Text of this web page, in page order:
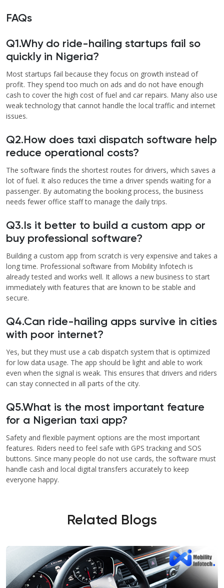
FAQs
Q1.Why do ride-hailing startups fail so
quickly in Nigeria?
Most startups fail because they focus on growth instead of
profit. They spend too much on ads and do not have enough
cash to cover the high cost of fuel and car repairs. Many also use
weak technology that cannot handle the local traffic and internet
issues.
Q2.How does taxi dispatch software help
reduce operational costs?
The software finds the shortest routes for drivers, which saves a
lot of fuel. It also reduces the time a driver spends waiting for a
passenger. By automating the booking process, the business
needs fewer office staff to manage the daily trips.
Q3.Is it better to build a custom app or
buy professional software?
Building a custom app from scratch is very expensive and takes a
long time. Professional software from Mobility Infotech is
already tested and works well. It allows a new business to start
immediately with features that are known to be stable and
secure.
Q4.Can ride-hailing apps survive in cities
with poor internet?
Yes, but they must use a cab dispatch system that is optimized
for low data usage. The app should be light and able to work
even when the signal is weak. This ensures that drivers and riders
can stay connected in all parts of the city.
Q5.What is the most important feature
for a Nigerian taxi app?
Safety and flexible payment options are the most important
features. Riders need to feel safe with GPS tracking and SOS
buttons. Since many people do not use cards, the software must
handle cash and local digital transfers accurately to keep
everyone happy.
Related Blogs